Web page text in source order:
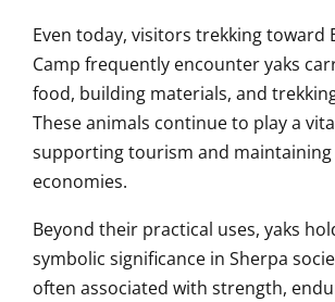
Even today, visitors trekking toward
Camp frequently encounter yaks
food, building materials, and
These animals continue to play a
supporting tourism and maintaining
economies.
Beyond their practical uses, yaks
symbolic significance in Sherpa
often associated with strength,